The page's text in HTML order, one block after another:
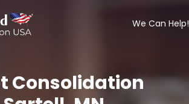
We Can Help!
Consolidation